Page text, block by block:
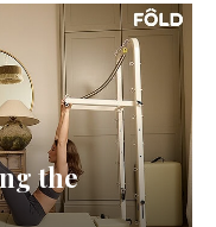
the